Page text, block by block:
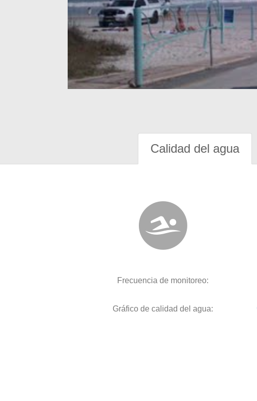
Calidad del agua
Frecuencia de monitoreo:
Gráfico de calidad del agua: